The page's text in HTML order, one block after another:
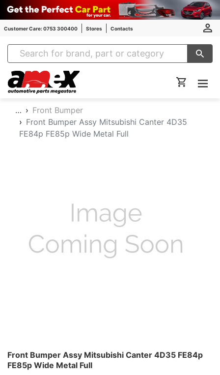
Customer Care: 0753 300400 Stores Contacts
Amex Auto Parts
…
Front Bumper
Front Bumper Assy Mitsubishi Canter 4D35
FE84p FE85p Wide Metal Full
Front Bumper Assy Mitsubishi Canter 4D35 FE84p
FE85p Wide Metal Full